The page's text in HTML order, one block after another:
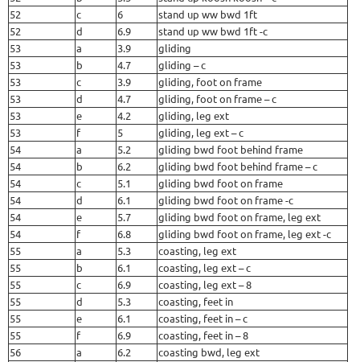
52
c 6
stand up ww bwd 1ft
52
d 6.9
stand up ww bwd 1ft -c
53
a 3.9
gliding
53
b 4.7
gliding – c
53
c 3.9
gliding, foot on frame
53
d 4.7
gliding, foot on frame – c
53
e 4.2
gliding, leg ext
53
f 5
gliding, leg ext – c
54
a 5.2
gliding bwd foot behind frame
54
b 6.2
gliding bwd foot behind frame – c
54
c 5.1
gliding bwd foot on frame
54
d 6.1
gliding bwd foot on frame -c
54
e 5.7
gliding bwd foot on frame, leg ext
54
f 6.8
gliding bwd foot on frame, leg ext -c
55
a 5.3
coasting, leg ext
55
b 6.1
coasting, leg ext – c
55
c 6.9
coasting, leg ext – 8
55
d 5.3
coasting, feet in
55
e 6.1
coasting, feet in – c
55
f 6.9
coasting, feet in – 8
56
a 6.2
coasting bwd, leg ext